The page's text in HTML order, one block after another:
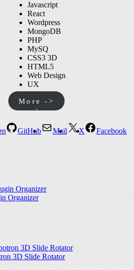
Javascript
React
Wordpress
MongoDB
PHP
MySQ
CSS3 3D
HTML5
Web Design
UX
More ->
GitHub Mail X Facebook
Organizer
3D Slide Rotator